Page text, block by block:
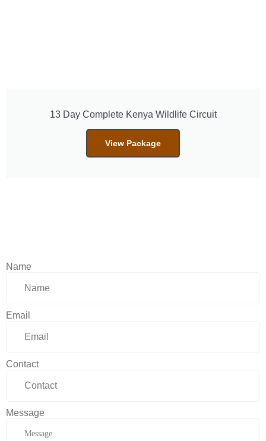
13 Day Complete Kenya Wildlife Circuit
View Package
Name
Email
Contact
Message